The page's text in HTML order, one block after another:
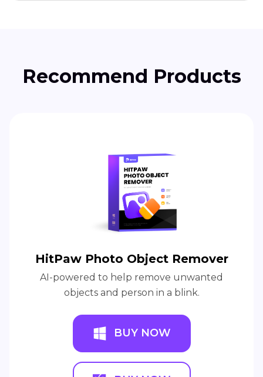
Recommend Products
HitPaw Photo Object Remover
AI-powered to help remove unwanted
objects and person in a blink.
BUY NOW